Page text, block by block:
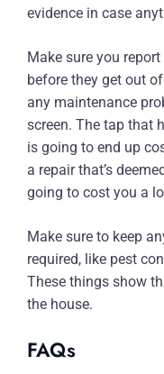
evidence in case
Make sure you
before they get out
any maintenance
screen. The tap that
is going to end up
a repair that’s
going to cost you a
Make sure to keep
required, like pest
These things show
the house.
FAQs